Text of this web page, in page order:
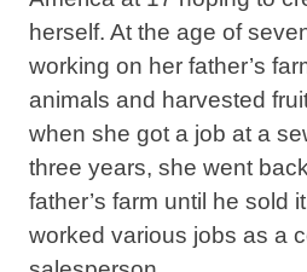
herself. At the age of
working on her father’s
animals and harvested
when she got a job at a
three years, she went
father’s farm until he sold
worked various jobs as a